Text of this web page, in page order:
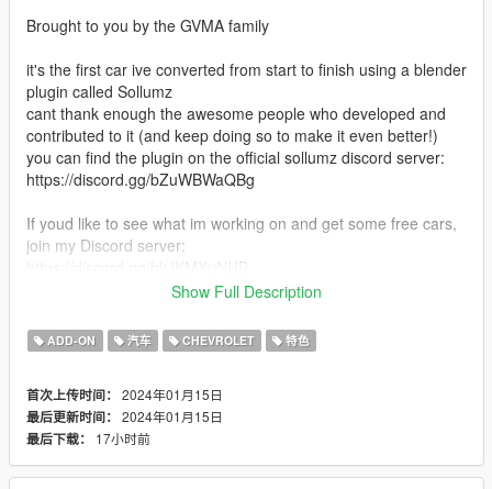
Brought to you by the GVMA family
it's the first car ive converted from start to finish using a blender
plugin called Sollumz
cant thank enough the awesome people who developed and
contributed to it (and keep doing so to make it even better!)
you can find the plugin on the official sollumz discord server:
https://discord.gg/bZuWBWaQBg
If youd like to see what im working on and get some free cars,
join my Discord server:
- Detailed stock model with all the necessary parts (enginebay,
trunk etc...)
- Vehfuncs support (windshield wipers and gauges) (Vehfuncs
V is required https://www.gta5-mods.com/scripts/vehfuncs-v)
- Vertex paint based AO on the whole car
- All the base game features
Show Full Description
ADD-ON 汽车 CHEVROLET 特色
首次上传时间： 2024年01月15日
最后更新时间： 2024年01月15日
最后下载：
17小时前